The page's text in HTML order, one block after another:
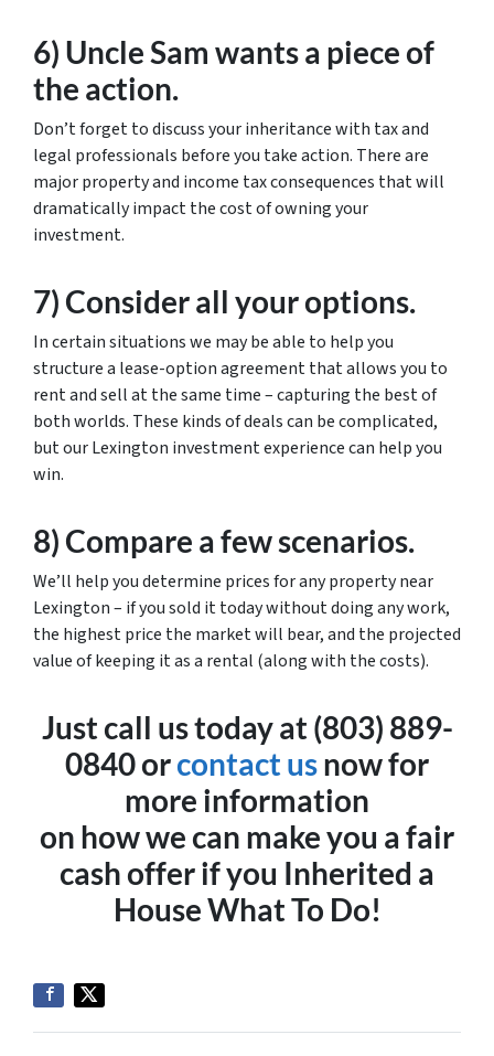
6) Uncle Sam wants a piece of
the action.
Don’t forget to discuss your inheritance with tax and
legal professionals before you take action. There are
major property and income tax consequences that will
dramatically impact the cost of owning your
investment.
7) Consider all your options.
In certain situations we may be able to help you
structure a lease-option agreement that allows you to
rent and sell at the same time – capturing the best of
both worlds. These kinds of deals can be complicated,
but our Lexington investment experience can help you
win.
8) Compare a few scenarios.
We’ll help you determine prices for any property near
Lexington – if you sold it today without doing any work,
the highest price the market will bear, and the projected
value of keeping it as a rental (along with the costs).
Just call us today at (803) 889-
0840 orcontact usnow for
more information
on how we can make you a fair
cash offer if you Inherited a
House What To Do!